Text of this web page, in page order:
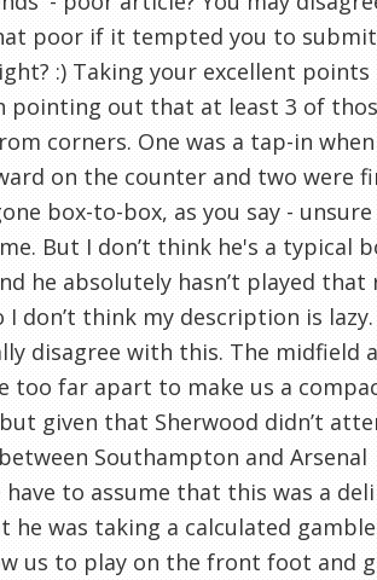
poor if it tempted you to submit
:) Taking your excellent points
pointing out that at least 3 of
corners. One was a tap-in
on the counter and two were
box-to-box, as you say -
But I don’t think he's a typical
he absolutely hasn’t played that
I don’t think my description is lazy.
disagree with this. The midfield
too far apart to make us a
given that Sherwood didn’t
Southampton and Arsenal
have to assume that this was a
he was taking a calculated
us to play on the front foot and